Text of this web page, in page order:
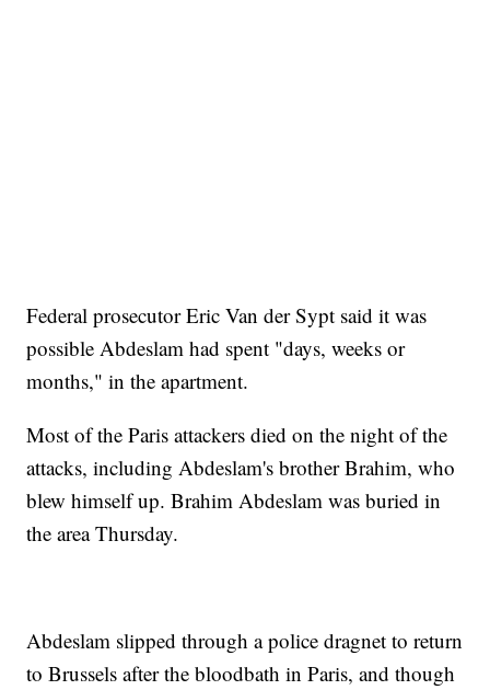
Federal prosecutor Eric Van der Sypt said it was
possible Abdeslam had spent "days, weeks or
months," in the apartment.
Most of the Paris attackers died on the night of the
attacks, including Abdeslam's brother Brahim, who
blew himself up. Brahim Abdeslam was buried in
the area Thursday.
Abdeslam slipped through a police dragnet to return
to Brussels after the bloodbath in Paris, and though